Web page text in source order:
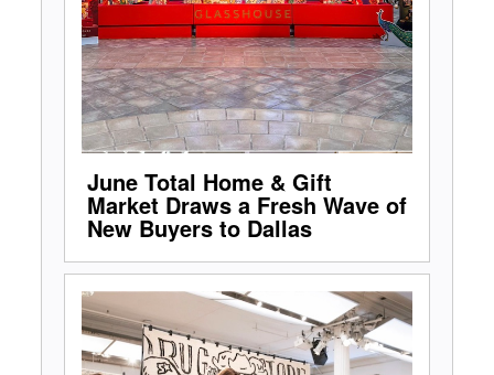
June Total Home & Gift
Market Draws a Fresh Wave of
New Buyers to Dallas